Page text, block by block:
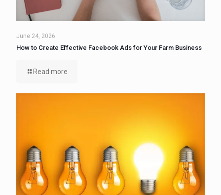
June 24, 2026
How to Create Effective Facebook Ads for Your Farm Business
Read more